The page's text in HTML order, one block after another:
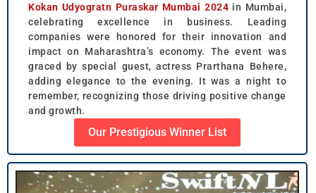
Kokan Udyogratn Puraskar Mumbai 2024 in Mumbai,
celebrating excellence in business. Leading
companies were honored for their innovation and
impact on Maharashtra’s economy. The event was
graced by special guest, actress Prarthana Behere,
adding elegance to the evening. It was a night to
remember, recognizing those driving positive change
and growth.
Our Prestigious Winner List